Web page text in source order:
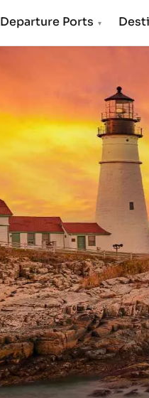
Departure Ports ▾